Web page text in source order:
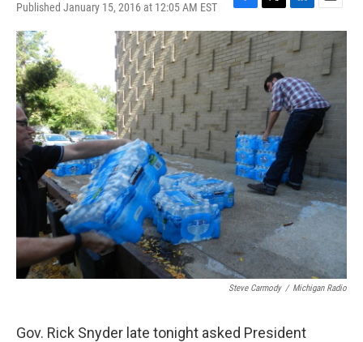
Published January 15, 2016 at 12:05 AM EST
F
a
c
e
b
o
o
k
T
w
i
t
e
L
i
k
e
d
I
n
E
m
Steve Carmody / Michigan Radio
Gov. Rick Snyder late tonight asked President